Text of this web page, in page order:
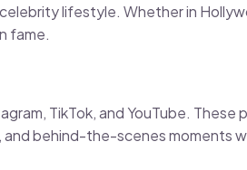
lifestyle. Whether in
fame.
TikTok, and YouTube. These
behind-the-scenes moments